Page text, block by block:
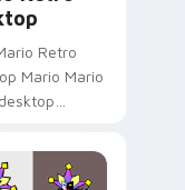
Retro
Mario Mario
fan art
on matched